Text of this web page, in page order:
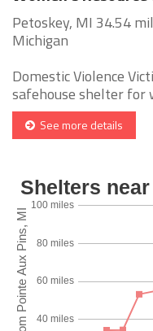
Petoskey, MI 34.54
Michigan
Domestic Violence
safehouse shelter for
See more details